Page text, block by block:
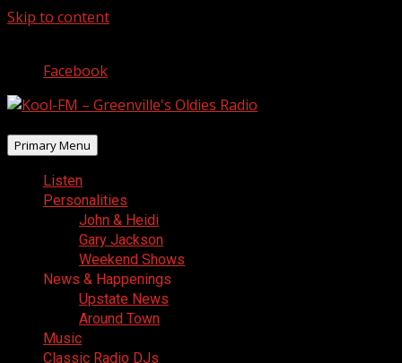
Skip to content
Facebook
Primary Menu
Listen
Personalities
John & Heidi
Gary Jackson
Weekend Shows
News & Happenings
Upstate News
Around Town
Music
Classic Radio DJs